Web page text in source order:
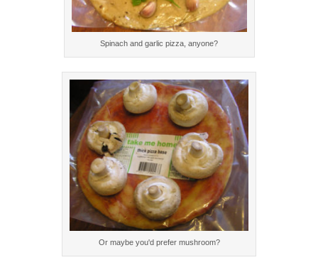
Spinach and garlic pizza, anyone?
Or maybe you'd prefer mushroom?